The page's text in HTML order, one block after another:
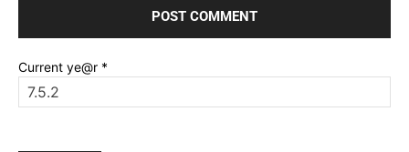
Current ye@r *